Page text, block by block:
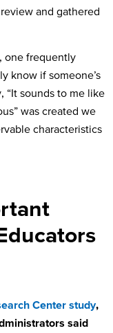
and gathered
one frequently
know if someone’s
“It sounds to me like
was created we
characteristics
Center study,
said